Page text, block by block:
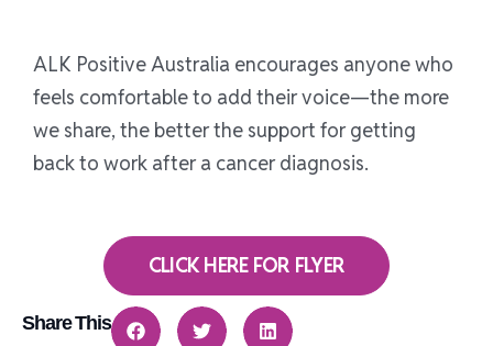
ALK Positive Australia encourages anyone who
feels comfortable to add their voice—the more
we share, the better the support for getting
back to work after a cancer diagnosis.
CLICK HERE FOR FLYER
Share This